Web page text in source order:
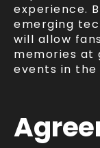
experience.
emerging
will allow
memories at
events in the